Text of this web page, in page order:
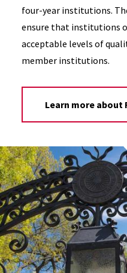
four-year institutions.
ensure that institutions
acceptable levels of
member institutions.
Learn more about